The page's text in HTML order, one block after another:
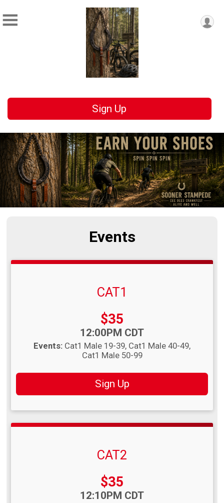
Sign Up
Events
CAT1
Price:
$35
12:00PM CDT
Events: Cat1 Male 19-39 Cat1 Male 40-49
Cat1 Male 50-99
Sign Up
CAT2
Price:
$35
12:10PM CDT